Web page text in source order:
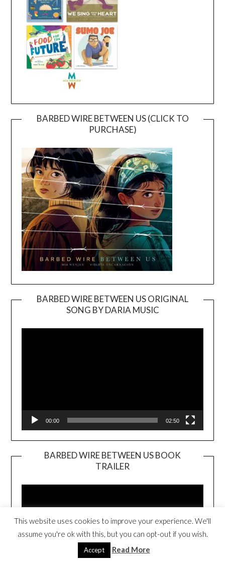
BARBED WIRE BETWEEN US (CLICK TO
PURCHASE)
BARBED WIRE BETWEEN US ORIGINAL
SONG BY DARIA MUSIC
Player
00:00 02:50
BARBED WIRE BETWEEN US BOOK
TRAILER
Player
This website uses cookies to improve your experience. We'll
assume you're ok with this, but you can opt-out if you wish.
Accept Read More